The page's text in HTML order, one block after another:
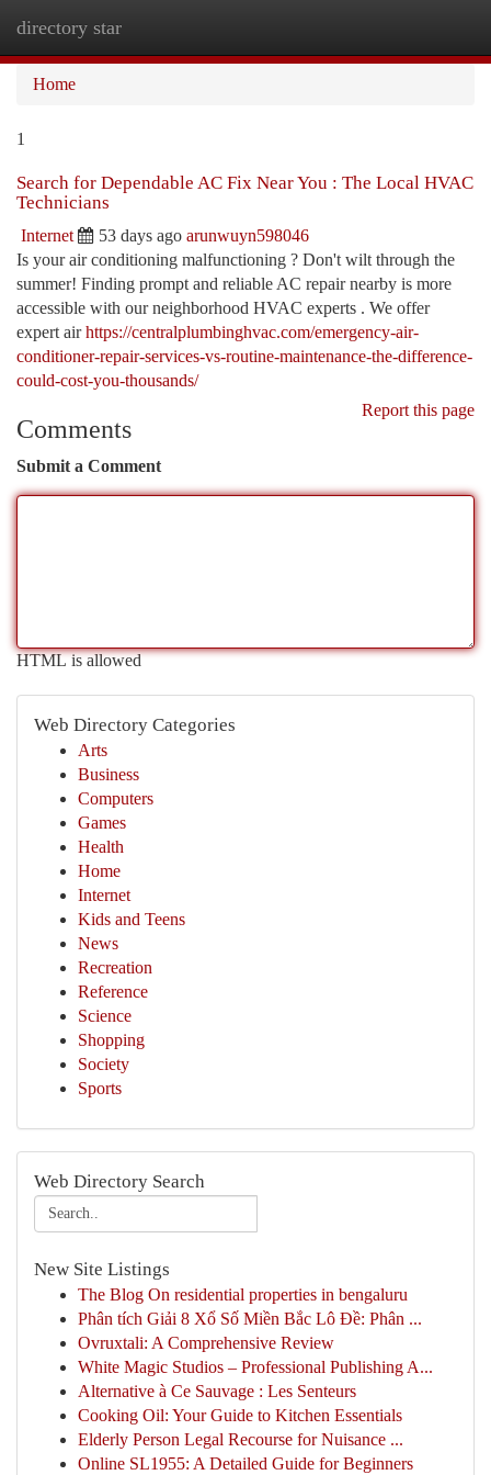
directory star
Home
1
Search for Dependable AC Fix Near You : The Local HVAC
Technicians
Internet 53 days ago arunwuyn598046
Is your air conditioning malfunctioning ? Don't wilt through the
summer! Finding prompt and reliable AC repair nearby is more
accessible with our neighborhood HVAC experts . We offer
expert airhttps://centralplumbinghvac.com/emergency-air-
conditioner-repair-services-vs-routine-maintenance-the-difference-
could-cost-you-thousands/
Report this page
Comments
Submit a Comment
HTML is allowed
Web Directory Categories
Arts
Business
Computers
Games
Health
Home
Internet
Kids and Teens
News
Recreation
Reference
Science
Shopping
Society
Sports
Web Directory Search
New Site Listings
The Blog On residential properties in bengaluru
Phân tích Giải 8 Xổ Số Miền Bắc Lô Đề: Phân ...
Ovruxtali: A Comprehensive Review
White Magic Studios – Professional Publishing A...
Alternative à Ce Sauvage : Les Senteurs
Cooking Oil: Your Guide to Kitchen Essentials
Elderly Person Legal Recourse for Nuisance ...
Online SL1955: A Detailed Guide for Beginners